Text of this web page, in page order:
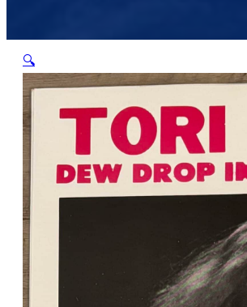
🔍